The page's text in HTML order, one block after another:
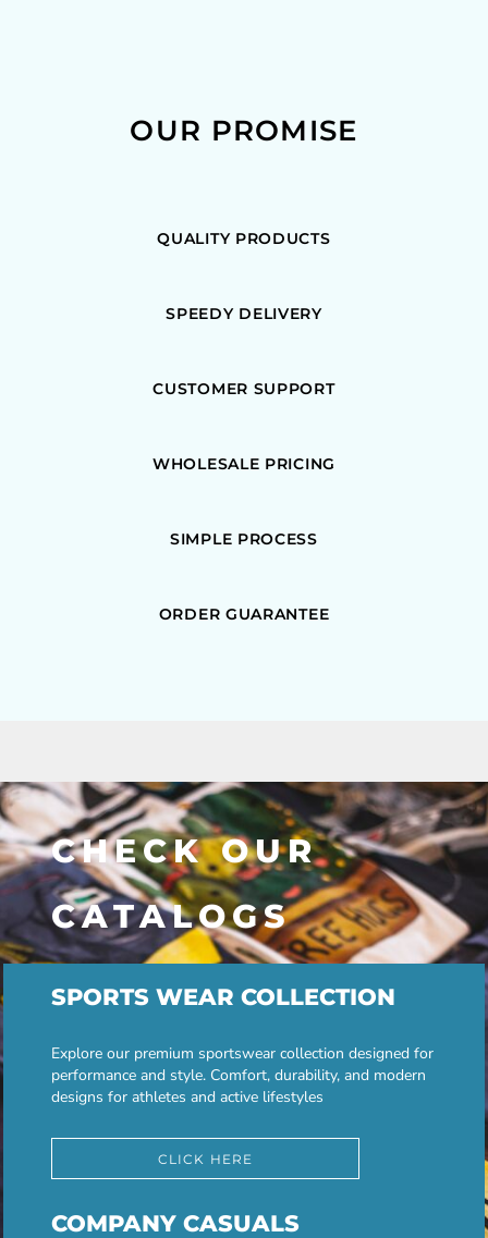
OUR PROMISE
QUALITY PRODUCTS
SPEEDY DELIVERY
CUSTOMER SUPPORT
WHOLESALE PRICING
SIMPLE PROCESS
ORDER GUARANTEE
CHECK OUR
CATALOGS
SPORTS WEAR COLLECTION
Explore our premium sportswear collection designed for
performance and style. Comfort, durability, and modern
designs for athletes and active lifestyles
CLICK HERE
COMPANY CASUALS